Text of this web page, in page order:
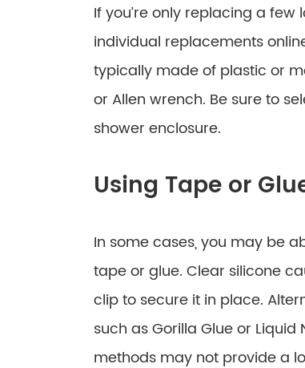
If you’re only replacing a
individual replacements
typically made of plastic or
or Allen wrench. Be sure to
shower enclosure.
Using Tape or
In some cases, you may be
tape or glue. Clear silicone
clip to secure it in place.
such as Gorilla Glue or Liquid
methods may not provide a